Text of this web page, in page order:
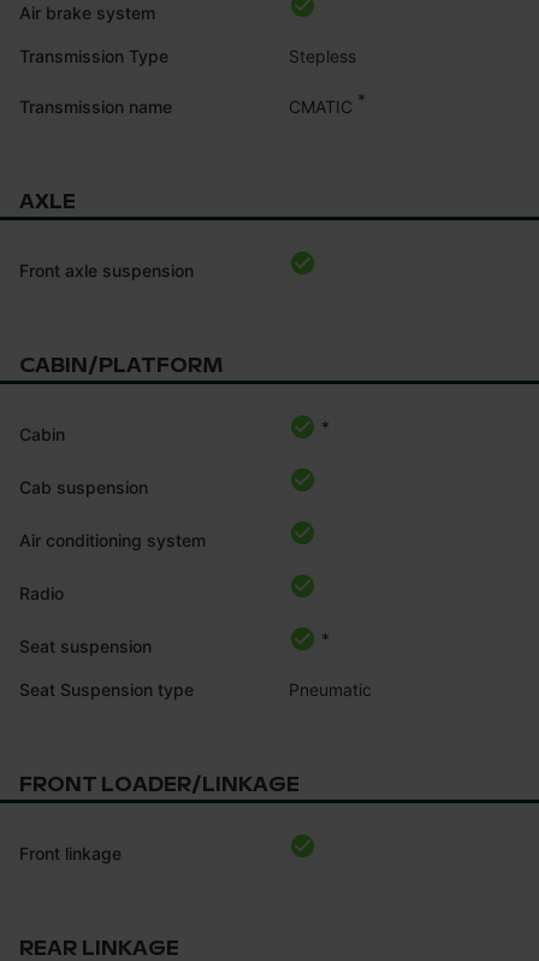
Air brake system
Transmission Type Stepless
Transmission name CMATIC *
AXLE
Front axle suspension
CABIN/PLATFORM
Cabin *
Cab suspension
Air conditioning system
Radio
Seat suspension *
Seat Suspension type Pneumatic
FRONT LOADER/LINKAGE
Front linkage
REAR LINKAGE